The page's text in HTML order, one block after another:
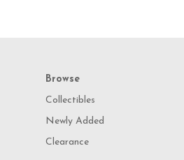
Browse
Collectibles
Newly Added
Clearance